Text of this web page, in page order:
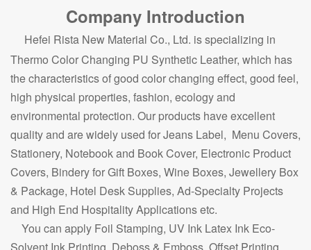
Company Introduction
Hefei Rista New Material Co., Ltd. is specializing in
Thermo Color Changing PU Synthetic Leather, which has
the characteristics of good color changing effect, good feel,
high physical properties, fashion, ecology and
environmental protection. Our products have excellent
quality and are widely used for Jeans Label, Menu Covers,
Stationery, Notebook and Book Cover, Electronic Product
Covers, Bindery for Gift Boxes, Wine Boxes, Jewellery Box
& Package, Hotel Desk Supplies, Ad-Specialty Projects
and High End Hospitality Applications etc.
You can apply Foil Stamping, UV Ink Latex Ink Eco-